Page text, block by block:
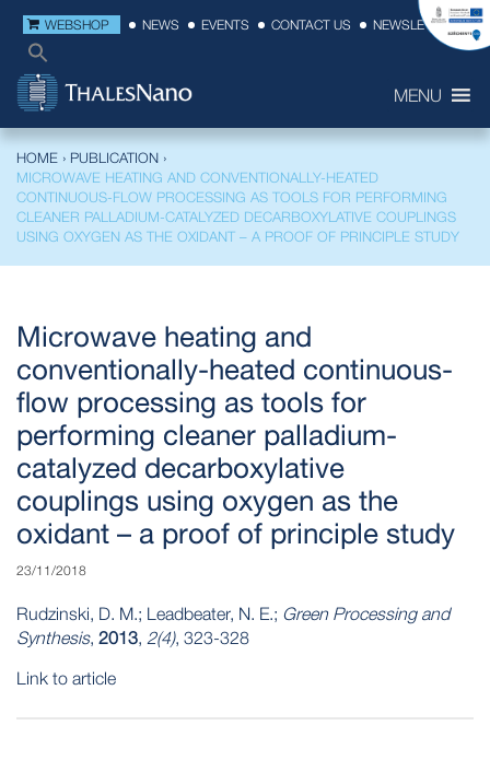
WEBSHOP NEWS EVENTS CONTACT US NEWSLETTER
MENU
HOME › PUBLICATION ›
MICROWAVE HEATING AND CONVENTIONALLY-HEATED
CONTINUOUS-FLOW PROCESSING AS TOOLS FOR PERFORMING
CLEANER PALLADIUM-CATALYZED DECARBOXYLATIVE COUPLINGS
USING OXYGEN AS THE OXIDANT – A PROOF OF PRINCIPLE STUDY
Microwave heating and
conventionally-heated continuous-
flow processing as tools for
performing cleaner palladium-
catalyzed decarboxylative
couplings using oxygen as the
oxidant – a proof of principle study
23/11/2018
Rudzinski, D. M.; Leadbeater, N. E.; Green Processing and
Synthesis, 2013, 2(4), 323-328
Link to article